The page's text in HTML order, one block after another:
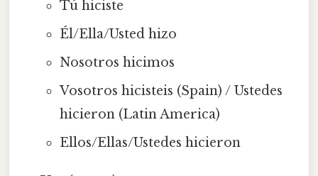
Tú hiciste
Él/Ella/Usted hizo
Nosotros hicimos
Vosotros hicisteis (Spain) / Ustedes
hicieron (Latin America)
Ellos/Ellas/Ustedes hicieron